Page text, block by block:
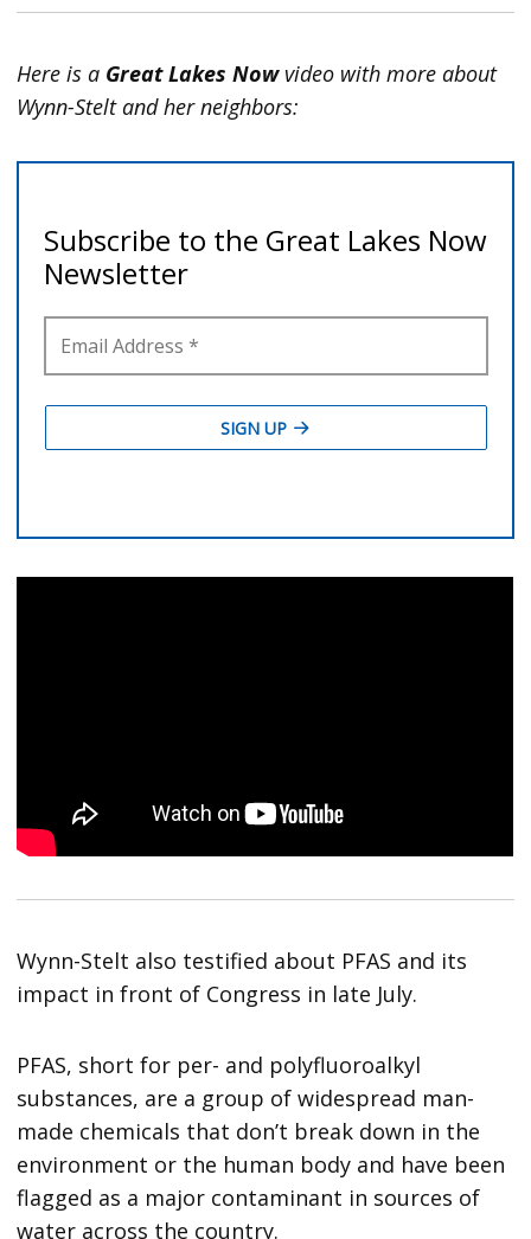
Here is a Great Lakes Nowvideo with more about
Wynn-Stelt and her neighbors:
Wynn-Stelt also testified about PFAS and its
impact in front of Congress in late July.
PFAS, short for per- and polyfluoroalkyl
substances, are a group of widespread man-
made chemicals that don’t break down in the
environment or the human body and have been
flagged as a major contaminant in sources of
water across the country.